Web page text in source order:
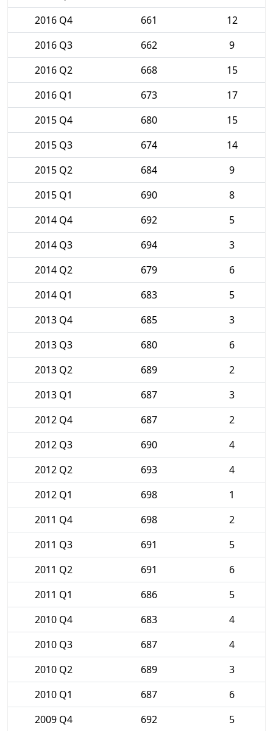
2016 Q4
661
12
2016 Q3
662
9
2016 Q2
668
15
2016 Q1
673
17
2015 Q4
680
15
2015 Q3
674
14
2015 Q2
684
9
2015 Q1
690
8
2014 Q4
692
5
2014 Q3
694
3
2014 Q2
679
6
2014 Q1
683
5
2013 Q4
685
3
2013 Q3
680
6
2013 Q2
689
2
2013 Q1
687
3
2012 Q4
687
2
2012 Q3
690
4
2012 Q2
693
4
2012 Q1
698
1
2011 Q4
698
2
2011 Q3
691
5
2011 Q2
691
6
2011 Q1
686
5
2010 Q4
683
4
2010 Q3
687
4
2010 Q2
689
3
2010 Q1
687
6
2009 Q4
692
5